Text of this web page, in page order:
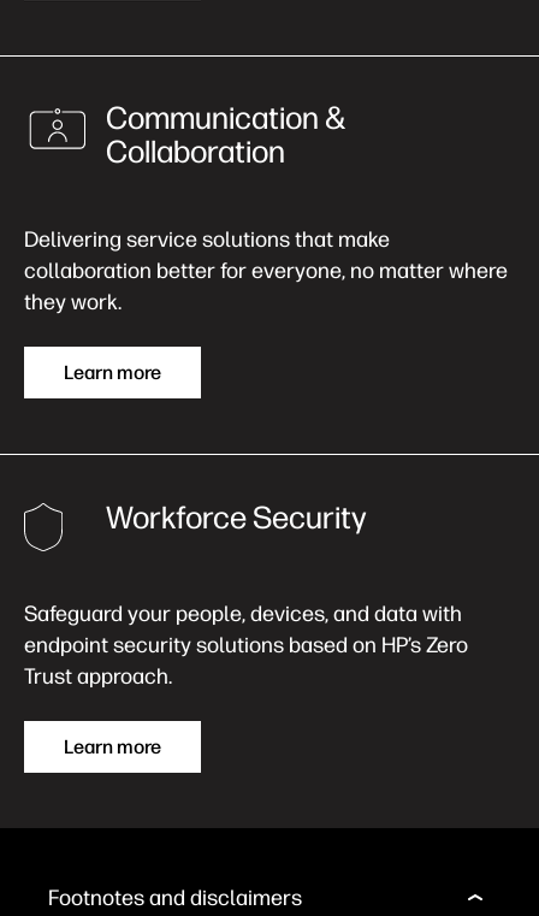
Communication &
Collaboration
Delivering service solutions that make
collaboration better for everyone, no matter where
they work.
Learn more
Workforce Security
Safeguard your people, devices, and data with
endpoint security solutions based on HP’s Zero
Trust approach.
Learn more
Footnotes and disclaimers